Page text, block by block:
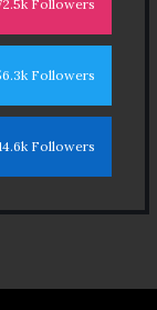
Followers
Followers
Followers